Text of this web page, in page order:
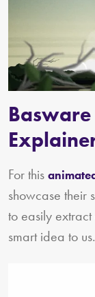
Basware
For this
showcase their
to easily
smart idea to